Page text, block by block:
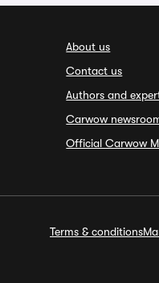
About us
Contact us
Authors and
Carwow
Official Carwow
Terms & conditions